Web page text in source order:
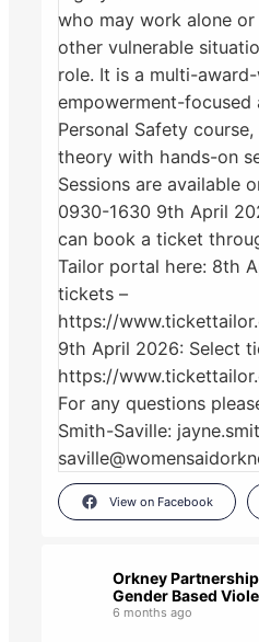
View on Facebook
Orkney
Gender Based
6 months ago